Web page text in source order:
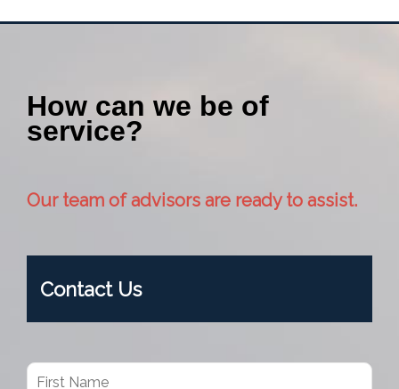
How can we be of
service?
Our team of advisors are ready to assist.
Contact Us